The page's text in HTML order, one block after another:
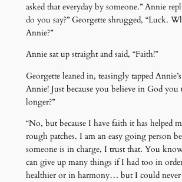
asked that everyday by someone.” Annie
do you say?” Georgette shrugged, “Luck.
Annie?”
Annie sat up straight and said, “Faith!”
Georgette leaned in, teasingly tapped
Annie! Just because you believe in God
longer?”
“No, but because I have faith it has helped
rough patches. I am an easy going person
someone is in charge, I trust that. You
can give up many things if I had too in
healthier or in harmony… but I could